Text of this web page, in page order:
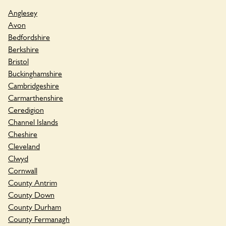
Anglesey
Avon
Bedfordshire
Berkshire
Bristol
Buckinghamshire
Cambridgeshire
Carmarthenshire
Ceredigion
Channel Islands
Cheshire
Cleveland
Clwyd
Cornwall
County Antrim
County Down
County Durham
County Fermanagh